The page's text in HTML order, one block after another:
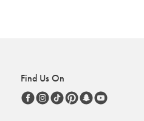
Find Us On